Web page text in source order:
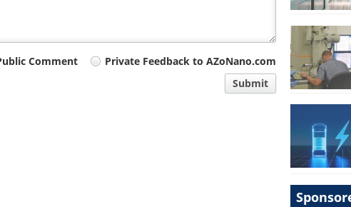
Comment
Private Feedback to AZoNano.com
Submit